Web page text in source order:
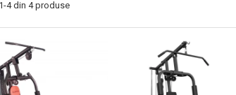
1-4din 4 produse